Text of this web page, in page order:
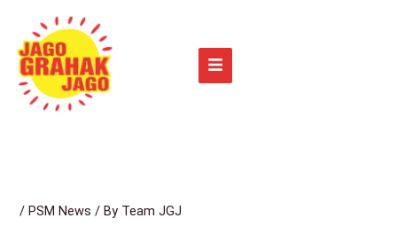
content
/PSM News / By Team JGJ